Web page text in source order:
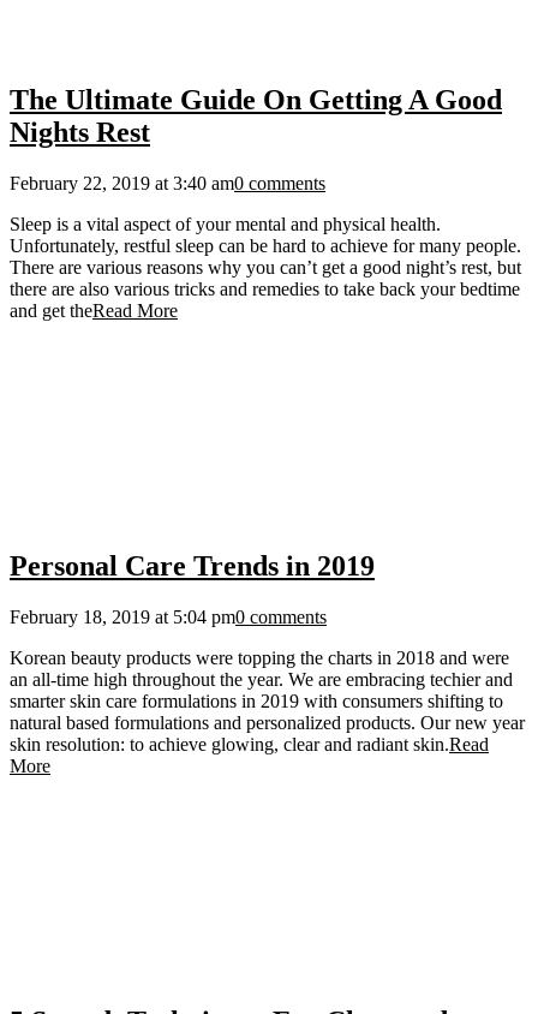
The Ultimate Guide On Getting A Good
Nights Rest
February 22, 2019 at 3:40 am0 comments
Sleep is a vital aspect of your mental and physical health.
Unfortunately, restful sleep can be hard to achieve for many people.
There are various reasons why you can’t get a good night’s rest, but
there are also various tricks and remedies to take back your bedtime
and get theRead More
Personal Care Trends in 2019
February 18, 2019 at 5:04 pm0 comments
Korean beauty products were topping the charts in 2018 and were
an all-time high throughout the year. We are embracing techier and
smarter skin care formulations in 2019 with consumers shifting to
natural based formulations and personalized products. Our new year
skin resolution: to achieve glowing, clear and radiant skin.Read
More